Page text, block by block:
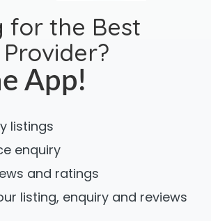
for the Best
App!
listings
enquiry
and ratings
listing, enquiry and reviews